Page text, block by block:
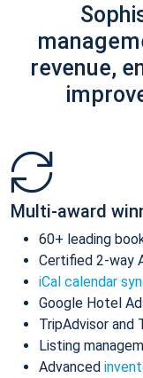
revenue,
Multi-award
60+ leading
Certified 2-way
iCal calendar
Google Hotel
TripAdvisor and
Listing
Advanced